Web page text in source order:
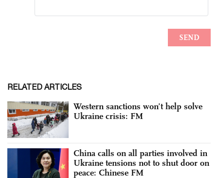
RELATED ARTICLES
Western sanctions won’t help solve
Ukraine crisis: FM
China calls on all parties involved in
Ukraine tensions not to shut door on
peace: Chinese FM